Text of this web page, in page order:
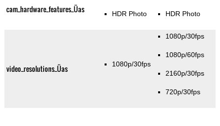
cam_hardware_features_Üas HDR Photo HDR Photo
video_resolutions_Üas 1080p/30fps
1080p/30fps
1080p/60fps
2160p/30fps
720p/30fps